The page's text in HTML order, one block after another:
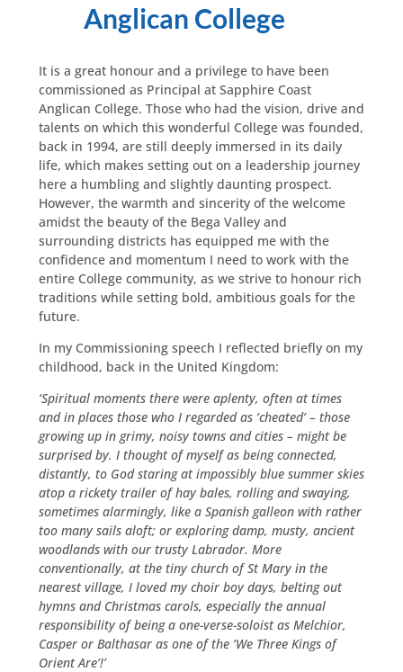
Anglican College
It is a great honour and a privilege to have been
commissioned as Principal at Sapphire Coast
Anglican College. Those who had the vision, drive and
talents on which this wonderful College was founded,
back in 1994, are still deeply immersed in its daily
life, which makes setting out on a leadership journey
here a humbling and slightly daunting prospect.
However, the warmth and sincerity of the welcome
amidst the beauty of the Bega Valley and
surrounding districts has equipped me with the
confidence and momentum I need to work with the
entire College community, as we strive to honour rich
traditions while setting bold, ambitious goals for the
future.
In my Commissioning speech I reflected briefly on my
childhood, back in the United Kingdom:
‘Spiritual moments there were aplenty, often at times
and in places those who I regarded as ‘cheated’ – those
growing up in grimy, noisy towns and cities – might be
surprised by. I thought of myself as being connected,
distantly, to God staring at impossibly blue summer skies
atop a rickety trailer of hay bales, rolling and swaying,
sometimes alarmingly, like a Spanish galleon with rather
too many sails aloft; or exploring damp, musty, ancient
woodlands with our trusty Labrador. More
conventionally, at the tiny church of St Mary in the
nearest village, I loved my choir boy days, belting out
hymns and Christmas carols, especially the annual
responsibility of being a one-verse-soloist as Melchior,
Casper or Balthasar as one of the ‘We Three Kings of
Orient Are’!’